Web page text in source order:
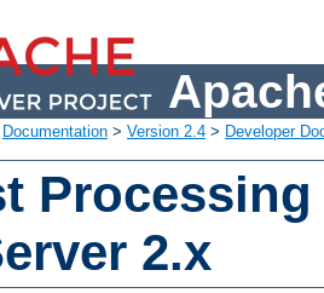
Documentation > Version 2.4 > Developer
2.x